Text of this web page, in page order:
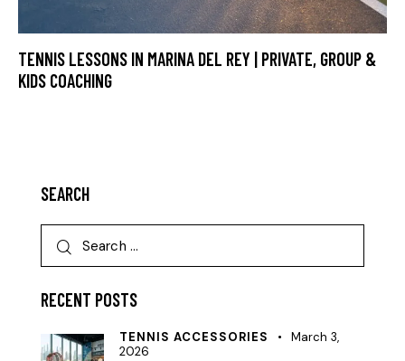
TENNIS LESSONS IN MARINA DEL REY | PRIVATE, GROUP &
KIDS COACHING
SEARCH
RECENT POSTS
TENNIS ACCESSORIES
March 3,
2026